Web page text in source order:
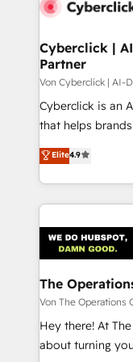
Cyberclick |
Partner
Von Cyberclick | AI-
Cyberclick is an
that helps
creativity to
Barcelona and
the UK, we
smarter
Iberia (Spain &
with intelligent
growth. Our
that simplify
turn innovation into real
HubSpot Partner
Elite4.9
The
Von The Operations
Hey there! At
about turning